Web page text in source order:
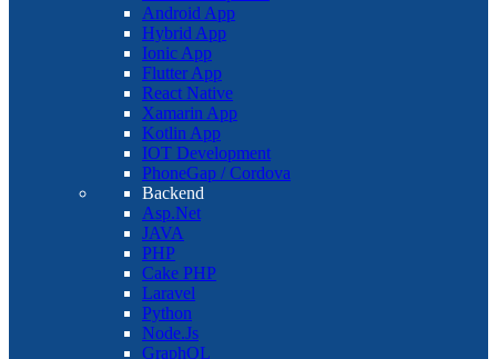
Android App
Hybrid App
Ionic App
Flutter App
React Native
Xamarin App
Kotlin App
IOT Development
PhoneGap / Cordova
Backend
Asp.Net
JAVA
PHP
Cake PHP
Laravel
Python
Node.Js
GraphQL